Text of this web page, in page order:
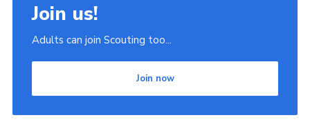
Join us!
Adults can join Scouting too...
Join now